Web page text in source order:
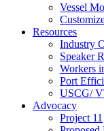
Vessel
Resources
Industry
Speaker
Workers
Port
USCG/
Advocacy
Project 11